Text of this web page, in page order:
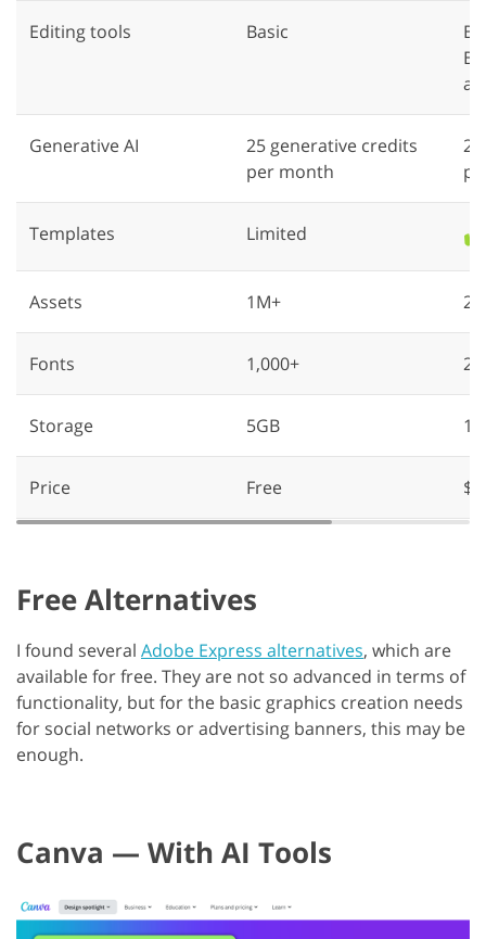
Editing tools Basic
Generative AI
25 generative credits
per month
Templates Limited ✔️
Assets 1M+
Fonts 1,000+
Storage 5GB
Price Free
Free Alternatives
I found several Adobe Express alternatives, which are
available for free. They are not so advanced in terms of
functionality, but for the basic graphics creation needs
for social networks or advertising banners, this may be
enough.
Canva — With AI Tools